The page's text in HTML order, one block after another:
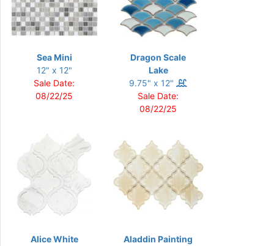
Sea Mini
12" x 12"
Sale Date:
08/22/25
Dragon Scale
Lake
9.75" x 12"
Sale Date:
08/22/25
Alice White
Aladdin Painting